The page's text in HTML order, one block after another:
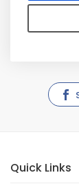
Quick Links